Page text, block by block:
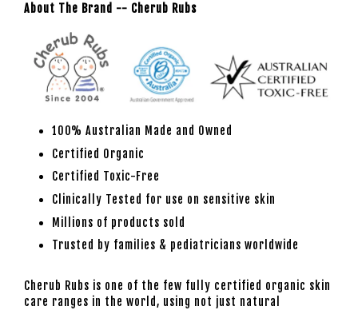
About The Brand -- Cherub Rubs
100% Australian Made and Owned
Certified Organic
Certified Toxic-Free
Clinically Tested for use on sensitive skin
Millions of products sold
Trusted by families & pediatricians worldwide
Cherub Rubs is one of the few fully certified organic skin
care ranges in the world, using not just natural